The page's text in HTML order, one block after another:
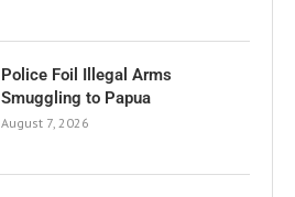
Police Foil Illegal Arms
Smuggling to Papua
August 7, 2026